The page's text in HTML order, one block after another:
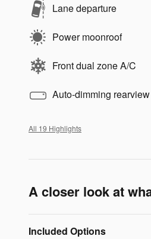
Lane departure
Power moonroof
Front dual zone A/C
Auto-dimming
All 19 Highlights
A closer look at
Included Options